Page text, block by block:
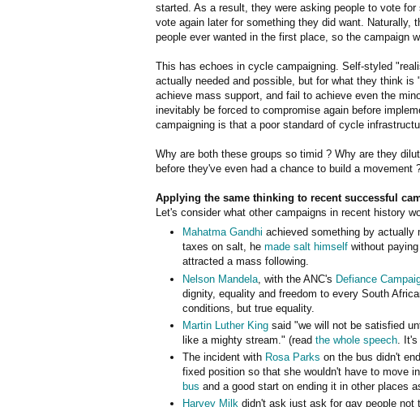
started. As a result, they were asking people to vote
vote again later for something they did want.
people ever wanted in the first place, so the campaign
This has echoes in cycle campaigning. Self-styled
actually needed and possible, but for what they think
achieve mass support, and fail to achieve even the
inevitably be forced to compromise again before
campaigning is that a poor standard of cycle
Why are both these groups so timid ? Why are they
before they've even had a chance to build a movement
Applying the same thinking to recent successful
Let's consider what other campaigns in recent history
Mahatma Gandhi achieved something by actually
taxes on salt, he made salt himself without
attracted a mass following.
Nelson Mandela , with the ANC's Defiance
dignity, equality and freedom to every South
conditions, but true equality.
Martin Luther King said "we will not be satisfied
like a mighty stream." (read the whole speech .
The incident with Rosa Parks on the bus didn't
fixed position so that she wouldn't have to move
bus and a good start on ending it in other places
Harvey Milk didn't ask just ask for gay people not